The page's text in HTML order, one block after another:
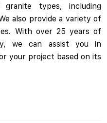
types, including
also provide a variety of
With over 25 years of
we can assist you in
your project based on its